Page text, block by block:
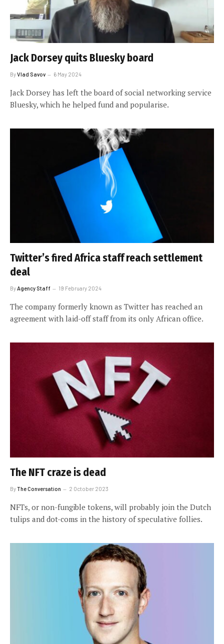
Jack Dorsey quits Bluesky board
ByVlad Savov 6 May 2024
Jack Dorsey has left the board of social networking service
Bluesky, which he helped fund and popularise.
Twitter’s fired Africa staff reach settlement
deal
ByAgency Staff 19 February 2024
The company formerly known as Twitter has reached an
agreement with laid-off staff from its only African office.
The NFT craze is dead
ByThe Conversation 2 October 2023
NFTs, or non-fungible tokens, will probably join the Dutch
tulips and dot-coms in the history of speculative follies.